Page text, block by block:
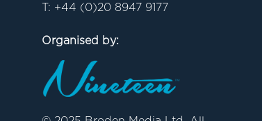
T: +44 (0)20 8947 9177
Organised by: